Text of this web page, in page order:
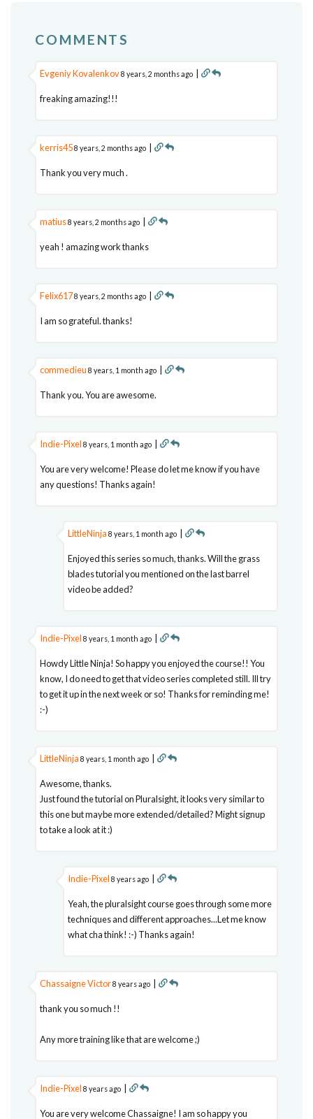
COMMENTS
Evgeniy Kovalenkov8 years, 2 months ago |
freaking amazing!!!
kerris458 years, 2 months ago |
Thank you very much .
matius8 years, 2 months ago |
yeah ! amazing work thanks
Felix6178 years, 2 months ago |
I am so grateful. thanks!
commedieu 8 years, 1 month ago |
Thank you. You are awesome.
Indie-Pixel 8 years, 1 month ago |
You are very welcome! Please do let me know if you have
any questions! Thanks again!
LittleNinja 8 years, 1 month ago |
Enjoyed this series so much, thanks. Will the grass
blades tutorial you mentioned on the last barrel
video be added?
Indie-Pixel 8 years, 1 month ago |
Howdy Little Ninja! So happy you enjoyed the course!! You
know, I do need to get that video series completed still. Ill try
to get it up in the next week or so! Thanks for reminding me!
:-)
LittleNinja 8 years, 1 month ago |
Awesome, thanks.
Just found the tutorial on Pluralsight, it looks very similar to
this one but maybe more extended/detailed? Might signup
to take a look at it :)
Indie-Pixel 8 years ago |
Yeah, the pluralsight course goes through some more
techniques and different approaches...Let me know
what cha think! :-) Thanks again!
Chassaigne Victor8 years ago |
thank you so much !!
Any more training like that are welcome ;)
Indie-Pixel 8 years ago |
You are very welcome Chassaigne! I am so happy you